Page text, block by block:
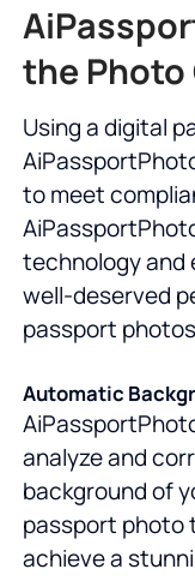
the
Using a digital
to meet
technology and
well-deserved
passport
Automatic
analyze and
background of
passport photo
achieve a